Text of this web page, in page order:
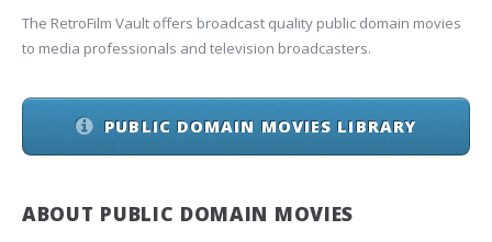
The RetroFilm Vault offers broadcast quality public domain movies
to media professionals and television broadcasters.
PUBLIC DOMAIN MOVIES LIBRARY
ABOUT PUBLIC DOMAIN MOVIES